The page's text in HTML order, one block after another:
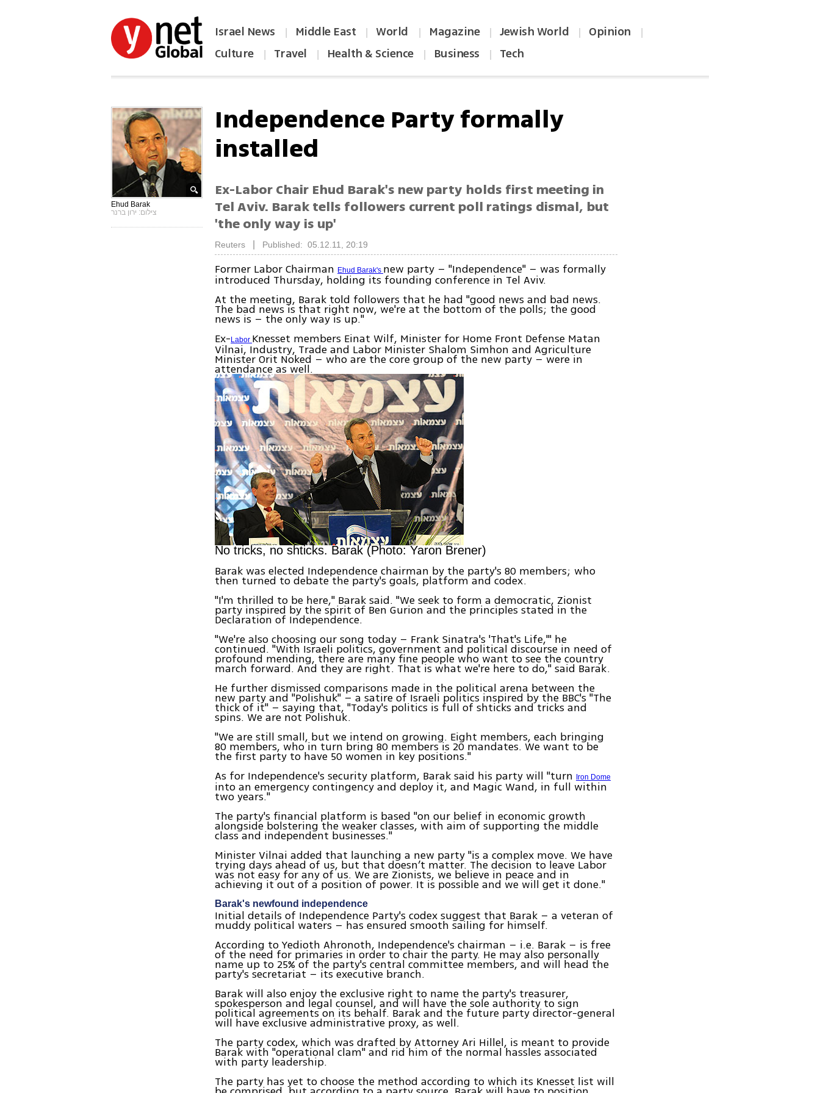
Israel News | Middle East | World | Magazine | Jewish World | Opinion |
Culture | Travel | Health & Science | Business | Tech
Ehud Barak
צילום: ירון ברנר
Independence Party formally
installed
Ex-Labor Chair Ehud Barak's new party holds first meeting in
Tel Aviv. Barak tells followers current poll ratings dismal, but
'the only way is up'
Reuters Published: 05.12.11, 20:19
Former Labor ChairmanEhud Barak's new party – "Independence" – was formally
introduced Thursday, holding its founding conference in Tel Aviv.
At the meeting, Barak told followers that he had "good news and bad news.
The bad news is that right now, we're at the bottom of the polls; the good
news is – the only way is up."
Ex-Labor Knesset members Einat Wilf, Minister for Home Front Defense Matan
Vilnai, Industry, Trade and Labor Minister Shalom Simhon and Agriculture
Minister Orit Noked – who are the core group of the new party – were in
attendance as well.
No tricks, no shticks. Barak (Photo: Yaron Brener)
Barak was elected Independence chairman by the party's 80 members; who
then turned to debate the party's goals, platform and codex.
"I'm thrilled to be here," Barak said. "We seek to form a democratic, Zionist
party inspired by the spirit of Ben Gurion and the principles stated in the
Declaration of Independence.
"We're also choosing our song today – Frank Sinatra's 'That's Life,'" he
continued. "With Israeli politics, government and political discourse in need of
profound mending, there are many fine people who want to see the country
march forward. And they are right. That is what we're here to do," said Barak.
He further dismissed comparisons made in the political arena between the
new party and "Polishuk" – a satire of Israeli politics inspired by the BBC's "The
thick of it" – saying that, "Today's politics is full of shticks and tricks and
spins. We are not Polishuk.
"We are still small, but we intend on growing. Eight members, each bringing
80 members, who in turn bring 80 members is 20 mandates. We want to be
the first party to have 50 women in key positions."
As for Independence's security platform, Barak said his party will "turn Iron Dome
into an emergency contingency and deploy it, and Magic Wand, in full within
two years."
The party's financial platform is based "on our belief in economic growth
alongside bolstering the weaker classes, with aim of supporting the middle
class and independent businesses."
Minister Vilnai added that launching a new party "is a complex move. We have
trying days ahead of us, but that doesn’t matter. The decision to leave Labor
was not easy for any of us. We are Zionists, we believe in peace and in
achieving it out of a position of power. It is possible and we will get it done."
Barak's newfound independence
Initial details of Independence Party's codex suggest that Barak – a veteran of
muddy political waters – has ensured smooth sailing for himself.
According to Yedioth Ahronoth, Independence's chairman – i.e. Barak – is free
of the need for primaries in order to chair the party. He may also personally
name up to 25% of the party's central committee members, and will head the
party's secretariat – its executive branch.
Barak will also enjoy the exclusive right to name the party's treasurer,
spokesperson and legal counsel, and will have the sole authority to sign
political agreements on its behalf. Barak and the future party director-general
will have exclusive administrative proxy, as well.
The party codex, which was drafted by Attorney Ari Hillel, is meant to provide
Barak with "operational clam" and rid him of the normal hassles associated
with party leadership.
The party has yet to choose the method according to which its Knesset list will